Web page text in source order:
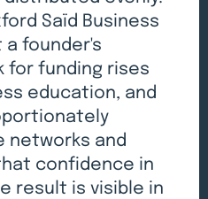
Saïd Business
a founder's
for funding rises
education, and
networks and
confidence in
result is visible in